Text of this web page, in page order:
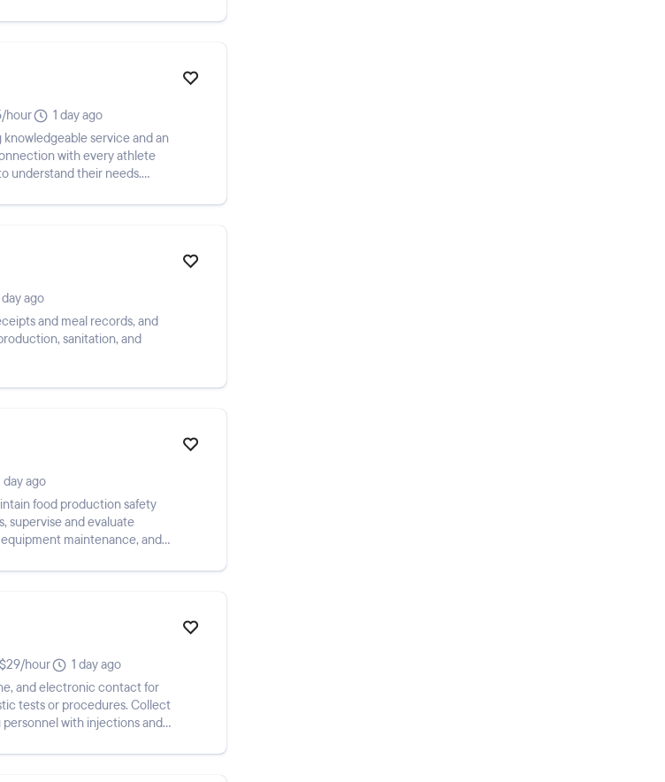
hour
1 day ago
service and an
with every athlete
understand their needs.
day ago
and meal records, and
sanitation, and
day ago
food production safety
supervise and evaluate
maintenance, and
hour
1 day ago
and electronic contact for
tests or procedures. Collect
with injections and